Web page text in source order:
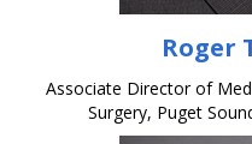
Roger
Associate Director of
Surgery, Puget